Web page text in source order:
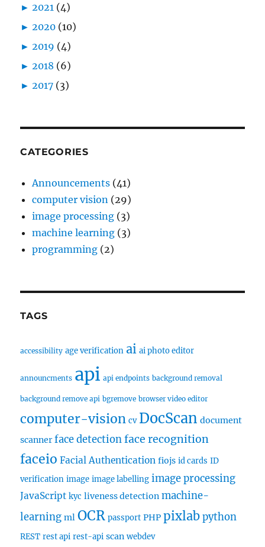
► 2021 (4)
► 2020 (10)
► 2019 (4)
► 2018 (6)
► 2017 (3)
CATEGORIES
Announcements (41)
computer vision (29)
image processing (3)
machine learning (3)
programming (2)
TAGS
accessibility age verification ai ai photo editor
announcments api api endpoints background removal
background remove api bgremove browser video editor
computer-vision cv DocScan document
scanner face detection face recognition
faceio Facial Authentication fiojs id cards ID
verification image image labelling image processing
JavaScript kyc liveness detection machine-
learning ml OCR passport PHP pixlab python
REST rest api rest-api scan webdev